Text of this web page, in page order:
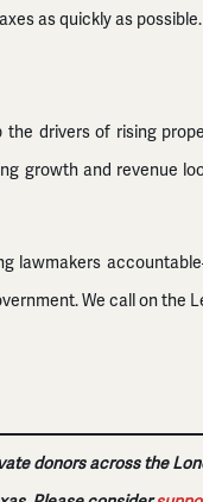
as quickly as possible.
drivers of rising
growth and revenue
lawmakers
We call on the
donors across the